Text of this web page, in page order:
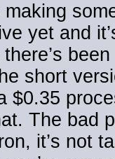
yet and
short
$0.35
The bad
it’s not